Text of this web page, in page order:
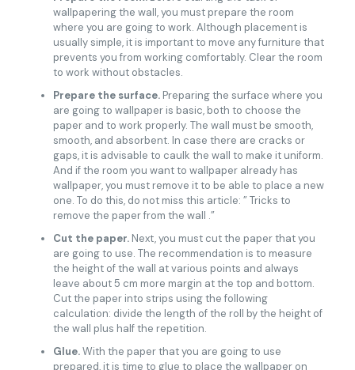
wallpapering the wall, you must prepare the room
where you are going to work. Although placement is
usually simple, it is important to move any furniture that
prevents you from working comfortably. Clear the room
to work without obstacles.
Prepare the surface.Preparing the surface where you
are going to wallpaper is basic, both to choose the
paper and to work properly. The wall must be smooth,
smooth, and absorbent. In case there are cracks or
gaps, it is advisable to caulk the wall to make it uniform.
And if the room you want to wallpaper already has
wallpaper, you must remove it to be able to place a new
one. To do this, do not miss this article: ” Tricks to
remove the paper from the wall .”
Cut the paper.Next, you must cut the paper that you
are going to use. The recommendation is to measure
the height of the wall at various points and always
leave about 5 cm more margin at the top and bottom.
Cut the paper into strips using the following
calculation: divide the length of the roll by the height of
the wall plus half the repetition.
Glue.With the paper that you are going to use
prepared, it is time to glue to place the wallpaper on